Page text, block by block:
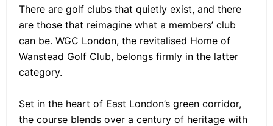
There are golf clubs that quietly exist, and there
are those that reimagine what a members’ club
can be. WGC London, the revitalised Home of
Wanstead Golf Club, belongs firmly in the latter
category.
Set in the heart of East London’s green corridor,
the course blends over a century of heritage with